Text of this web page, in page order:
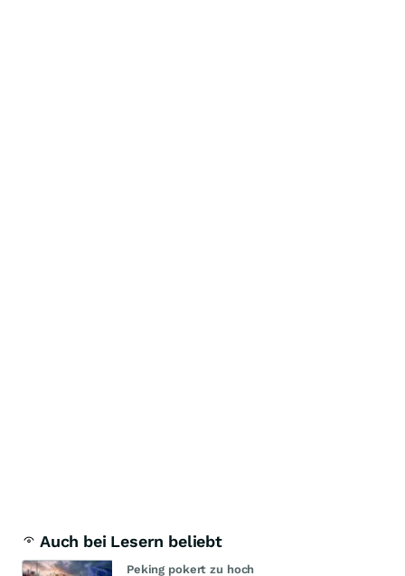
Auch bei Lesern beliebt
Peking pokert zu hoch